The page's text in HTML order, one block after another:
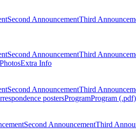
Second AnnouncementThird
Second AnnouncementThird
PhotosExtra Info
Second AnnouncementThird
postersProgramProgram (.pdf)
Second AnnouncementThird